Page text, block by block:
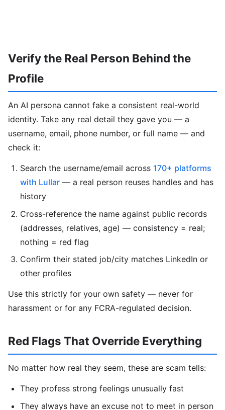
Verify the Real Person Behind the
Profile
An AI persona cannot fake a consistent real-world
identity. Take any real detail they gave you — a
username, email, phone number, or full name — and
check it:
Search the username/email across 170+ platforms
with Lullar — a real person reuses handles and has
history
Cross-reference the name against public records
(addresses, relatives, age) — consistency = real;
nothing = red flag
Confirm their stated job/city matches LinkedIn or
other profiles
Use this strictly for your own safety — never for
harassment or for any FCRA-regulated decision.
Red Flags That Override Everything
No matter how real they seem, these are scam tells:
They profess strong feelings unusually fast
They always have an excuse not to meet in person